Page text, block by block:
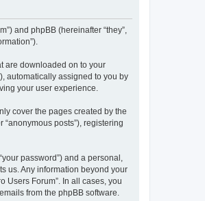
and phpBB (hereinafter “they”,
are downloaded on to your
automatically assigned to you by
your user experience.
cover the pages created by the
posts”), registering
password”) and a personal,
us. Any information beyond your
Users Forum”. In all cases, you
from the phpBB software.